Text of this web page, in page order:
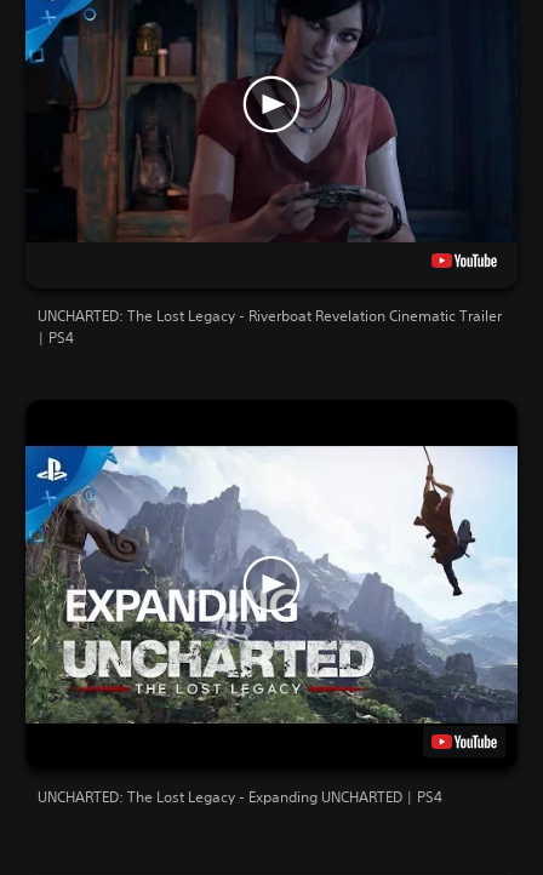
UNCHARTED: The Lost Legacy - Riverboat Revelation Cinematic Trailer
| PS4
UNCHARTED: The Lost Legacy - Expanding UNCHARTED | PS4